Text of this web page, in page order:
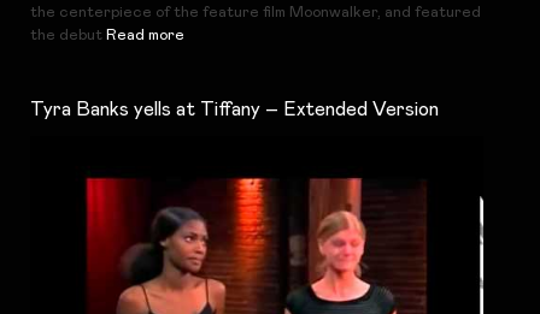
the centerpiece of the feature film Moonwalker, and featured
the debut Read more
Tyra Banks yells at Tiffany – Extended Version